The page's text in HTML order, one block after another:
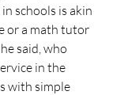
schools is akin
or a math tutor
said, who
in the
with simple